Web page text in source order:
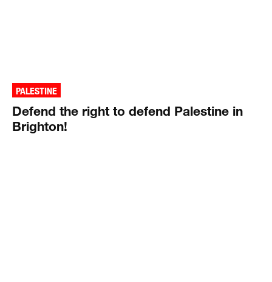
PALESTINE
Defend the right to defend Palestine in
Brighton!